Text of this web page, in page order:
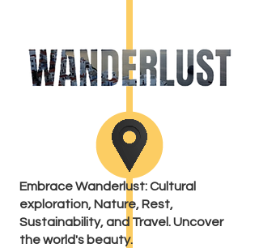
Embrace Wanderlust: Cultural
exploration, Nature, Rest,
Sustainability, and Travel. Uncover
the world's beauty.